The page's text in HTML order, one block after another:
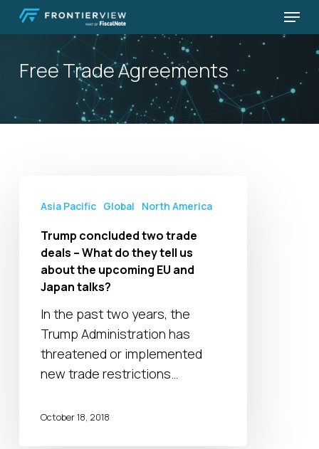
Skip
content
Menu
Free Trade Agreements
concluded
trade
deals
upcoming
Asia Pacific Global North America
Trump concluded two trade
deals – What do they tell us
about the upcoming EU and
Japan talks?
In the past two years, the
Trump Administration has
threatened or implemented
new trade restrictions…
October 18, 2018